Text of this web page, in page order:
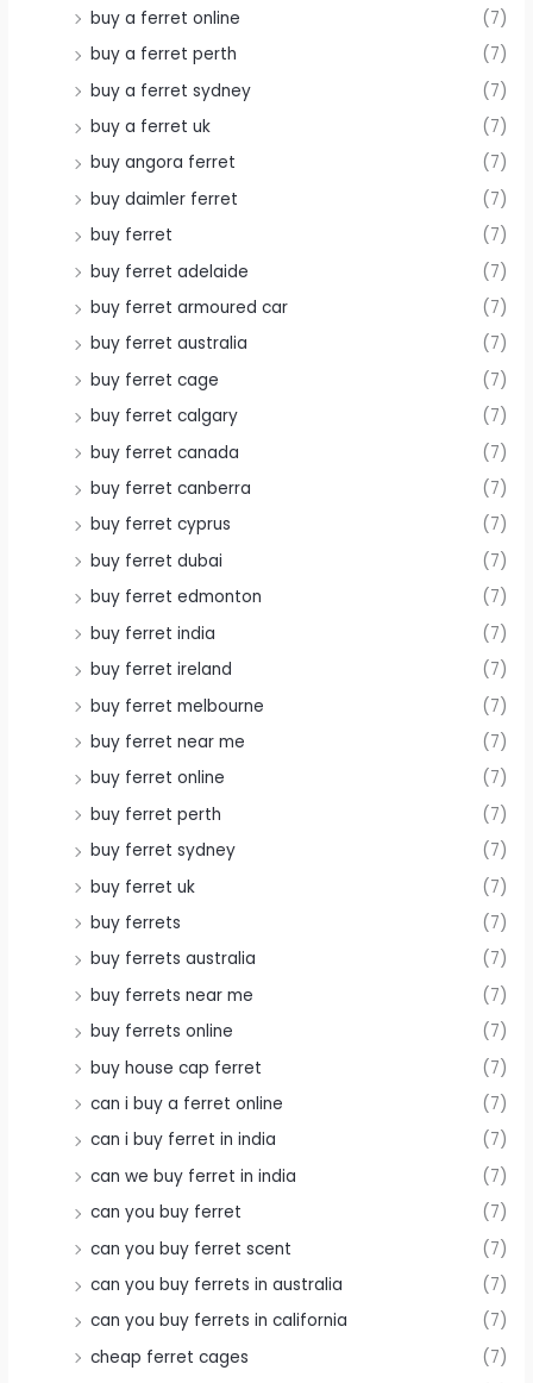
buy a ferret online
(7)
buy a ferret perth
(7)
buy a ferret sydney
(7)
buy a ferret uk
(7)
buy angora ferret
(7)
buy daimler ferret
(7)
buy ferret
(7)
buy ferret adelaide
(7)
buy ferret armoured car
(7)
buy ferret australia
(7)
buy ferret cage
(7)
buy ferret calgary
(7)
buy ferret canada
(7)
buy ferret canberra
(7)
buy ferret cyprus
(7)
buy ferret dubai
(7)
buy ferret edmonton
(7)
buy ferret india
(7)
buy ferret ireland
(7)
buy ferret melbourne
(7)
buy ferret near me
(7)
buy ferret online
(7)
buy ferret perth
(7)
buy ferret sydney
(7)
buy ferret uk
(7)
buy ferrets
(7)
buy ferrets australia
(7)
buy ferrets near me
(7)
buy ferrets online
(7)
buy house cap ferret
(7)
can i buy a ferret online
(7)
can i buy ferret in india
(7)
can we buy ferret in india
(7)
can you buy ferret
(7)
can you buy ferret scent
(7)
can you buy ferrets in australia
(7)
can you buy ferrets in california
(7)
cheap ferret cages
(7)